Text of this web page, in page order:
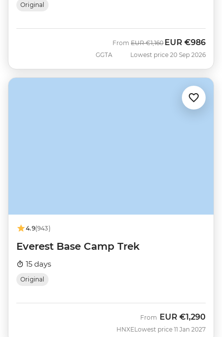
Original
GGTA
From Was
EUR €1,160 Now
EUR €986
Lowest price 20 Sep 2026
4.9(943)
Everest Base Camp Trek
15 days
Original
HNXE
From EUR €1,290
Lowest price 11 Jan 2027